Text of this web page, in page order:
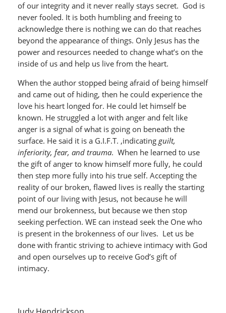
of our integrity and it never really stays secret. God is
never fooled. It is both humbling and freeing to
acknowledge there is nothing we can do that reaches
beyond the appearance of things. Only Jesus has the
power and resources needed to change what’s on the
inside of us and help us live from the heart.
When the author stopped being afraid of being himself
and came out of hiding, then he could experience the
love his heart longed for. He could let himself be
known. He struggled a lot with anger and felt like
anger is a signal of what is going on beneath the
surface. He said it is a G.I.F.T. ,indicating guilt,
inferiority, fear, and trauma. When he learned to use
the gift of anger to know himself more fully, he could
then step more fully into his true self. Accepting the
reality of our broken, flawed lives is really the starting
point of our living with Jesus, not because he will
mend our brokenness, but because we then stop
seeking perfection. WE can instead seek the One who
is present in the brokenness of our lives. Let us be
done with frantic striving to achieve intimacy with God
and open ourselves up to receive God’s gift of
intimacy.